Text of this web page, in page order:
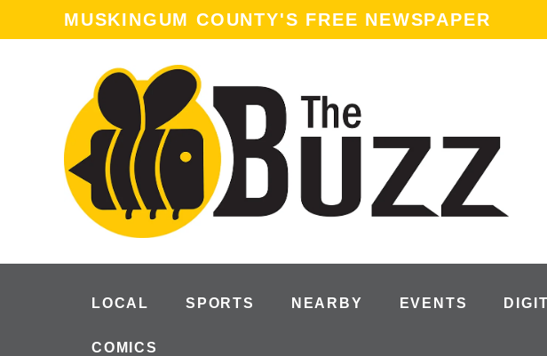
MUSKINGUM COUNTY'S FREE NEWSPAPER
LOCAL SPORTS NEARBY EVENTS
COMICS